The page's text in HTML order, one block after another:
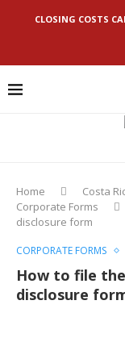
CLOSING COSTS
Home Costa
Corporate Forms
disclosure form
CORPORATE FORMS
How to file
disclosure